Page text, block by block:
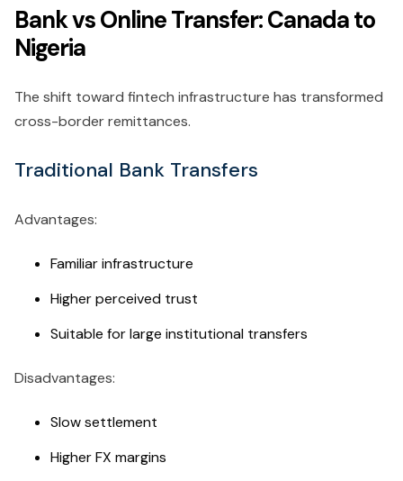
Bank vs Online Transfer: Canada to
Nigeria
The shift toward fintech infrastructure has transformed
cross-border remittances.
Traditional Bank Transfers
Advantages:
Familiar infrastructure
Higher perceived trust
Suitable for large institutional transfers
Disadvantages:
Slow settlement
Higher FX margins